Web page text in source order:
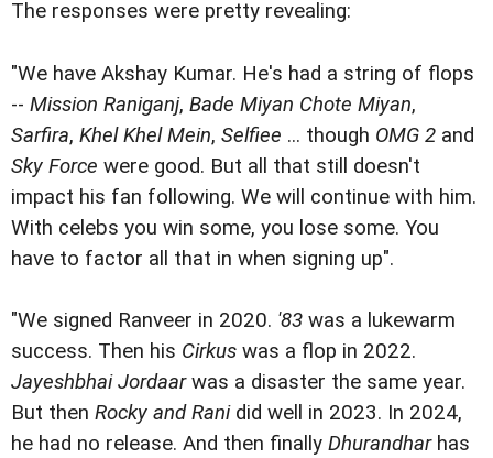
The responses were pretty revealing:
"We have Akshay Kumar. He's had a string of flops
-- Mission Raniganj, Bade Miyan Chote Miyan,
Sarfira, Khel Khel Mein, Selfiee ... though OMG 2 and
Sky Force were good. But all that still doesn't
impact his fan following. We will continue with him.
With celebs you win some, you lose some. You
have to factor all that in when signing up".
"We signed Ranveer in 2020. '83 was a lukewarm
success. Then his Cirkus was a flop in 2022.
Jayeshbhai Jordaarwas a disaster the same year.
But then Rocky and Ranidid well in 2023. In 2024,
he had no release. And then finally Dhurandharhas